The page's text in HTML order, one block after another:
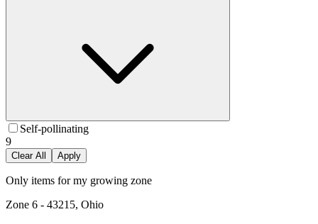
Self-pollinating
9
Clear All Apply
Only items for my growing zone
Zone 6 - 43215, Ohio